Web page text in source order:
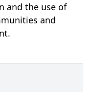
and the use of
and